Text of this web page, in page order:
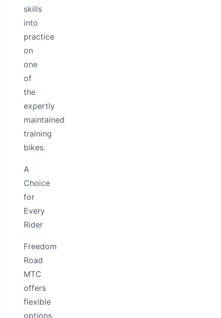
skills
into
practice
on
one
of
the
expertly
maintained
training
bikes.
A
Choice
for
Every
Rider
Freedom
Road
MTC
offers
flexible
options